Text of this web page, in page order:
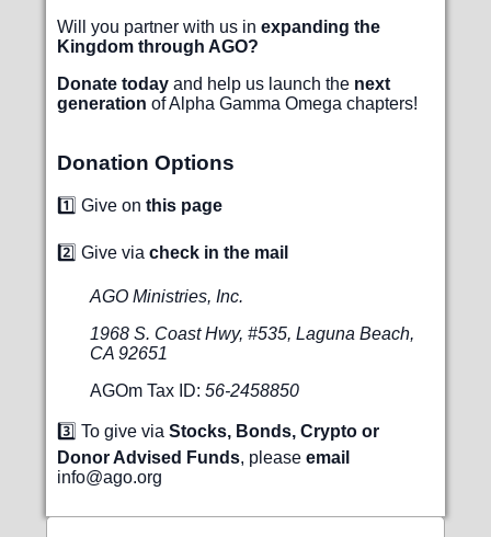
Will you partner with us in expanding the
Kingdom through AGO?
Donate todayand help us launch the next
generation of Alpha Gamma Omega chapters!
Donation Options
1️⃣ Give on this page
2️⃣ Give via check in the mail
AGO Ministries, Inc.
1968 S. Coast Hwy, #535, Laguna Beach,
CA 92651
AGOm Tax ID: 56-2458850
3️⃣ To give via Stocks, Bonds, Crypto or
Donor Advised Funds, please email
info@ago.org